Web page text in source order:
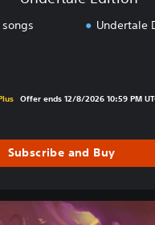
Undertale
price of $23.99
Offer ends 12/8/2026 10:59 PM
Subscribe and Buy